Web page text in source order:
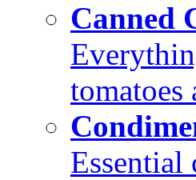
Canned
tomatoes
Essential